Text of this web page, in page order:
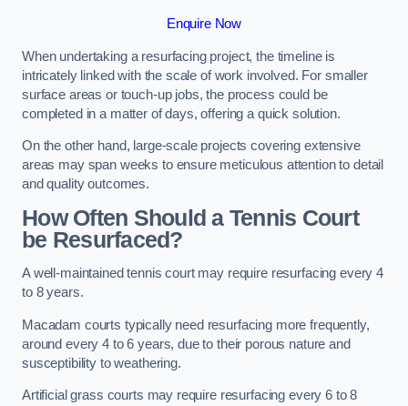
Enquire Now
When undertaking a resurfacing project, the timeline is
intricately linked with the scale of work involved. For smaller
surface areas or touch-up jobs, the process could be
completed in a matter of days, offering a quick solution.
On the other hand, large-scale projects covering extensive
areas may span weeks to ensure meticulous attention to detail
and quality outcomes.
How Often Should a Tennis Court
be Resurfaced?
A well-maintained tennis court may require resurfacing every 4
to 8 years.
Macadam courts typically need resurfacing more frequently,
around every 4 to 6 years, due to their porous nature and
susceptibility to weathering.
Artificial grass courts may require resurfacing every 6 to 8